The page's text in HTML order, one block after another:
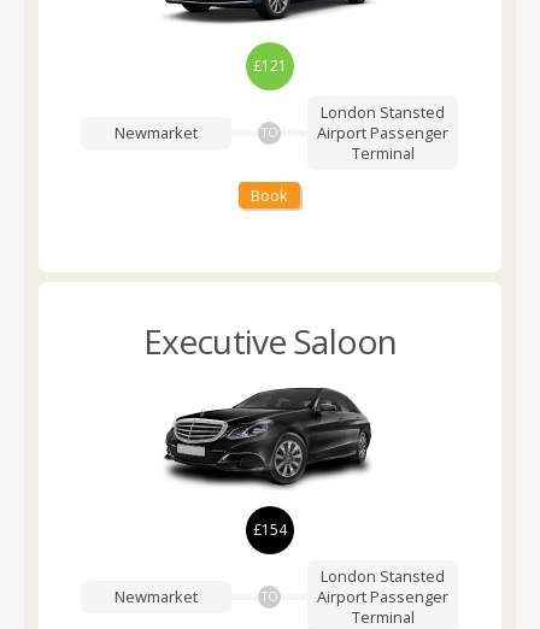
£121
Newmarket TO
London Stansted
Airport Passenger
Terminal
Book
Executive Saloon
£154
Newmarket TO
London Stansted
Airport Passenger
Terminal